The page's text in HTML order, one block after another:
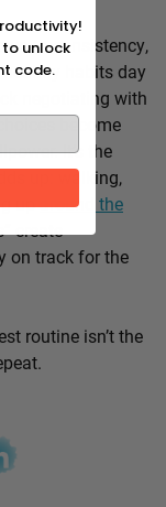
to consistency,
habits day
negotiating with
become
It’s the
up: walking,
uparound the
create
on track for the
routine isn’t the
unlock
code.